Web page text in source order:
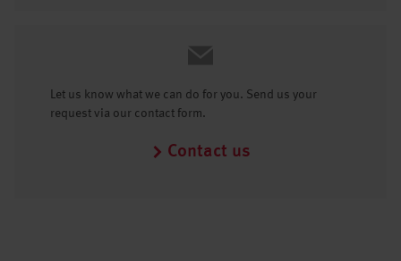
Let us know what we can do for you. Send us your
request via our contact form.
Contact us